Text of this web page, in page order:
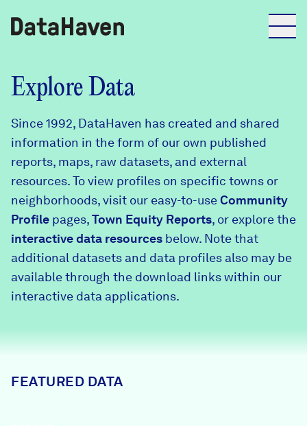
Reports
Explore Data
Explore Data
Community Profiles
Community Wellbeing Survey
About
DataHaven
Contact
Learn
News + Press
Explore Data
Since 1992, DataHaven has created and shared
information in the form of our own published
reports, maps, raw datasets, and external
resources. To view profiles on specific towns or
neighborhoods, visit our easy-to-useCommunity
Profile pages,Town Equity Reports, or explore the
interactive data resources below. Note that
additional datasets and data profiles also may be
available through the download links within our
interactive data applications.
FEATURED DATA